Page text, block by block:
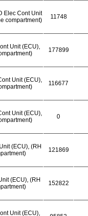
Elec Cont Unit
compartment)
11748
Unit (ECU),
177899
Unit (ECU),
116677
Unit (ECU),
0
(ECU), (RH
121869
(ECU), (RH
152822
Unit (ECU),